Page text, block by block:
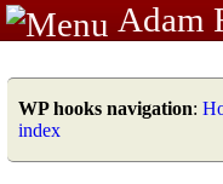
Adam
WP hooks navigation:
index